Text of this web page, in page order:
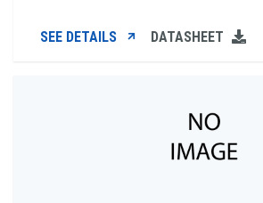
SEE DETAILS DATASHEET